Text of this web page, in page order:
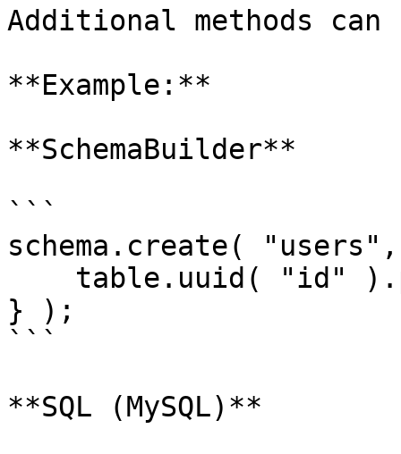
Additional methods
**Example:**
**SchemaBuilder**
```
schema.create(
} );
```
**SQL (MySQL)**